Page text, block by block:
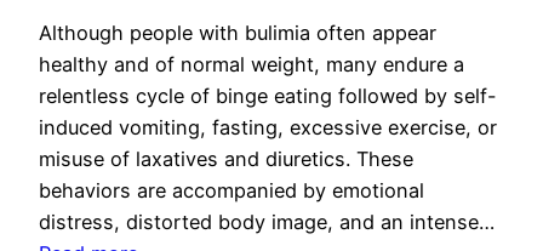
Although people with bulimia often appear
healthy and of normal weight, many endure a
relentless cycle of binge eating followed by self-
induced vomiting, fasting, excessive exercise, or
misuse of laxatives and diuretics. These
behaviors are accompanied by emotional
distress, distorted body image, and an intense…